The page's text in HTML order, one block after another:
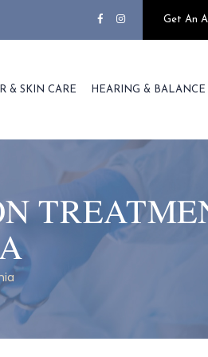
Get An
& SKIN CARE HEARING & BALANCE